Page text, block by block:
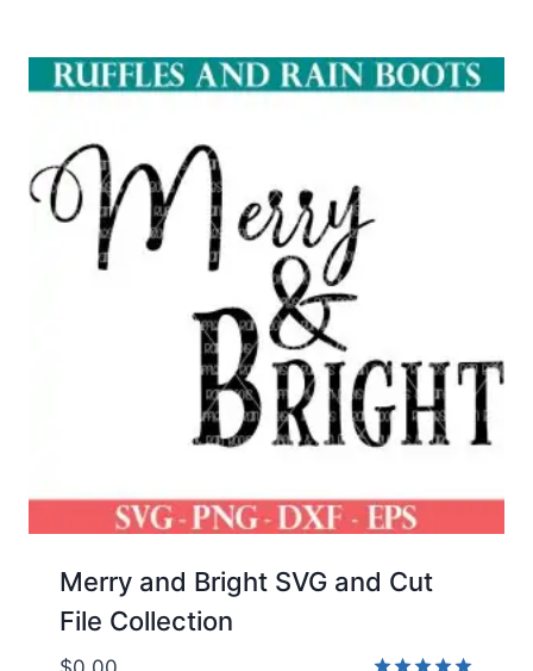
Merry and Bright SVG and Cut
File Collection